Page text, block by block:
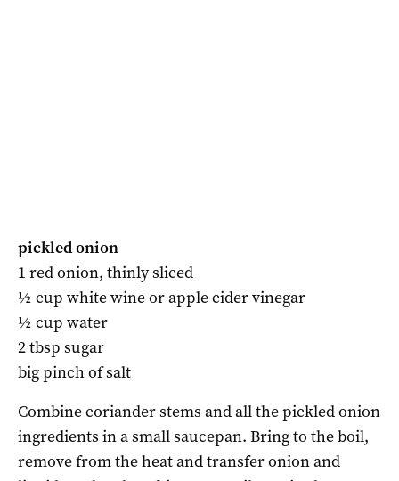
pickled onion
1 red onion, thinly sliced
½ cup white wine or apple cider vinegar
½ cup water
2 tbsp sugar
big pinch of salt
Combine coriander stems and all the pickled onion
ingredients in a small saucepan. Bring to the boil,
remove from the heat and transfer onion and